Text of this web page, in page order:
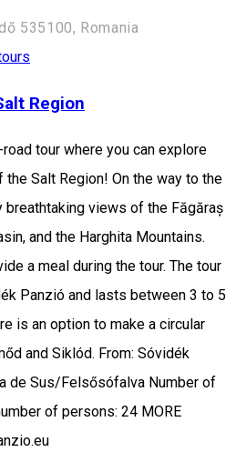
535100, Romania
Region
tour where you can explore
Salt Region! On the way to the
breathtaking views of the Făgăraș
and the Harghita Mountains.
a meal during the tour. The tour
Panzió and lasts between 3 to 5
is an option to make a circular
and Siklód. From: Sóvidék
de Sus/Felsősófalva Number of
of persons: 24 MORE